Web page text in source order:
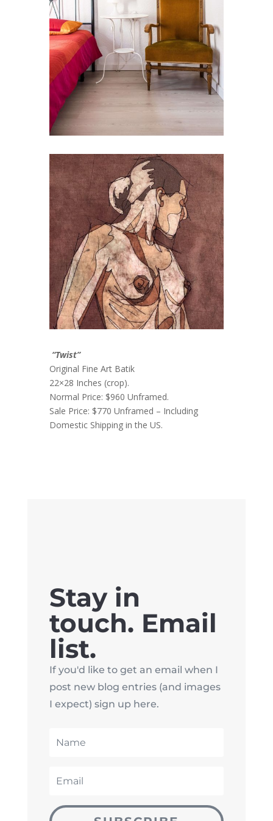
“Twist”
Original Fine Art Batik
22×28 Inches (crop).
Normal Price: $960 Unframed.
Sale Price: $770 Unframed – Including
Domestic Shipping in the US.
Stay in
touch. Email
list.
If you'd like to get an email when I
post new blog entries (and images
I expect) sign up here.